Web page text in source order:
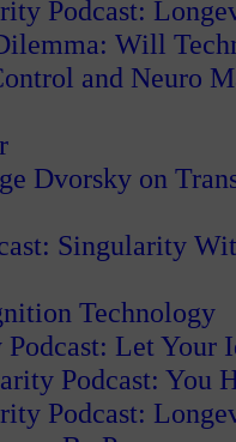
Podcast:
Will
and Neuro
Dvorsky on
Singularity
Technology
Let Your
Podcast: You
Podcast: